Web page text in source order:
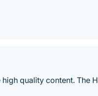
quality content. The H